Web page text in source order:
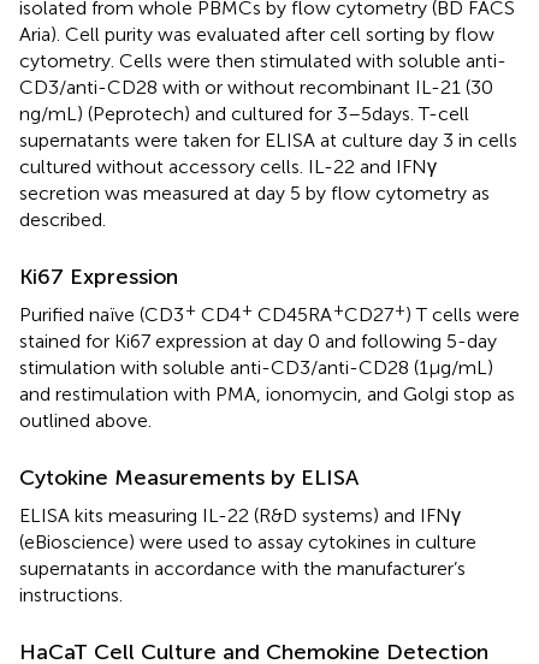
isolated from whole PBMCs by flow cytometry (BD FACS
Aria). Cell purity was evaluated after cell sorting by flow
cytometry. Cells were then stimulated with soluble anti-
CD3/anti-CD28 with or without recombinant IL-21 (30
ng/mL) (Peprotech) and cultured for 3–5 days. T-cell
supernatants were taken for ELISA at culture day 3 in cells
cultured without accessory cells. IL-22 and IFNγ
secretion was measured at day 5 by flow cytometry as
described.
Ki67 Expression
Purified naïve (CD3+ CD4+ CD45RA+CD27+) T cells were
stained for Ki67 expression at day 0 and following 5-day
stimulation with soluble anti-CD3/anti-CD28 (1 µg/mL)
and restimulation with PMA, ionomycin, and Golgi stop as
outlined above.
Cytokine Measurements by ELISA
ELISA kits measuring IL-22 (R&D systems) and IFNγ
(eBioscience) were used to assay cytokines in culture
supernatants in accordance with the manufacturer’s
instructions.
HaCaT Cell Culture and Chemokine Detection